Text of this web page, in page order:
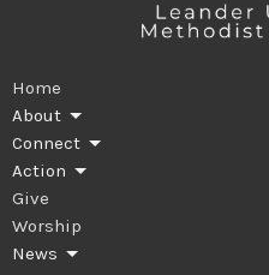
Home
About
Connect
Action
Give
Worship
News